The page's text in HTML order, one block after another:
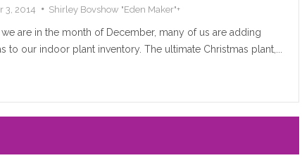
3, 2014 Shirley Bovshow "Eden Maker"+
we are in the month of December, many of us are adding
to our indoor plant inventory. The ultimate Christmas plant,...